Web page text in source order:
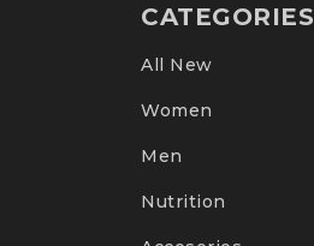
CATEGORIES
All New
Women
Men
Nutrition